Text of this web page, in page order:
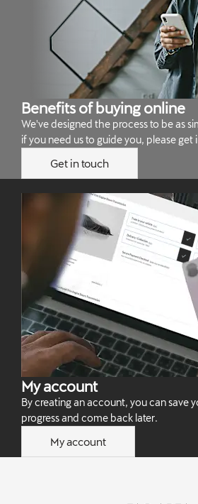
Benefits of buying online
We've designed the process to be as
if you need us to guide you, please get
Get in touch
My account
By creating an account, you can save
progress and come back later.
My account